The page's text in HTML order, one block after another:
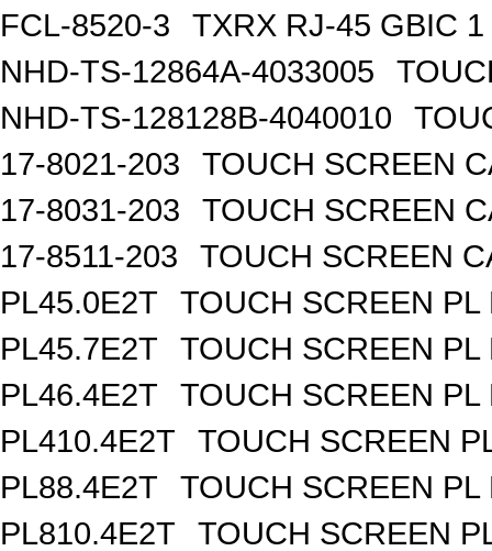
FCL-8520-3
TXRX RJ-45 GBIC
NHD-TS-12864A-4033005
NHD-TS-128128B-4040010
17-8021-203
TOUCH SCREEN
17-8031-203
TOUCH SCREEN
17-8511-203
TOUCH SCREEN
PL45.0E2T
TOUCH SCREEN PL
PL45.7E2T
TOUCH SCREEN PL
PL46.4E2T
TOUCH SCREEN PL
PL410.4E2T
TOUCH SCREEN
PL88.4E2T
TOUCH SCREEN PL
PL810.4E2T
TOUCH SCREEN